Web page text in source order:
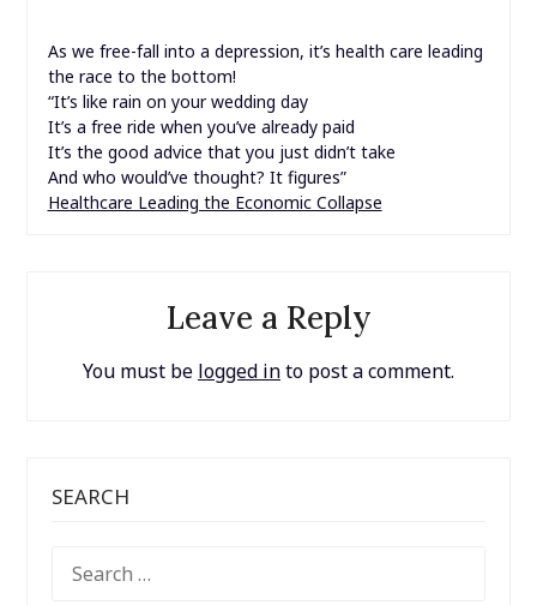
As we free-fall into a depression, it’s health care leading
the race to the bottom!
“It’s like rain on your wedding day
It’s a free ride when you’ve already paid
It’s the good advice that you just didn’t take
And who would’ve thought? It figures”
Healthcare Leading the Economic Collapse
Leave a Reply
You must be logged into post a comment.
SEARCH
FOR: